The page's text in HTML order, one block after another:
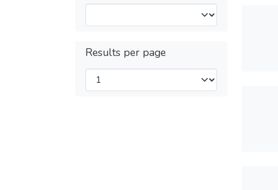
Results per page